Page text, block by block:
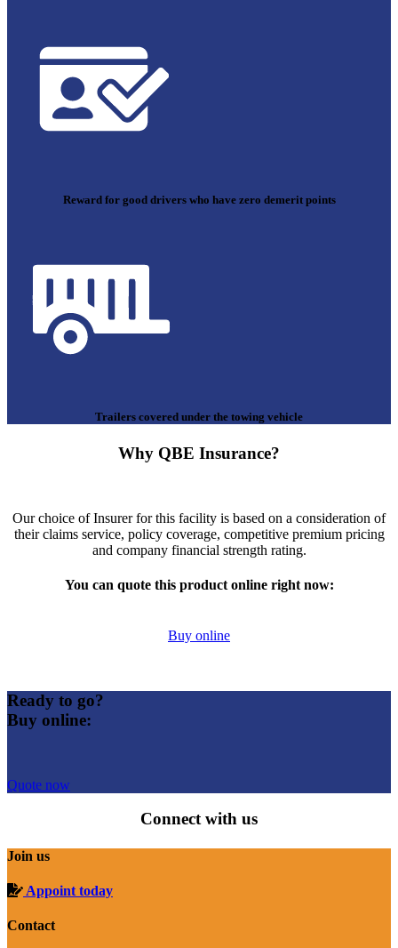
Reward for good drivers who have zero demerit points
Trailers covered under the towing vehicle
Why QBE Insurance?
Our choice of Insurer for this facility is based on a consideration of
their claims service, policy coverage, competitive premium pricing
and company financial strength rating.
You can quote this product online right now:
Buy online
Ready to go?
Buy online:
Quote now
Connect with us
Join us
Appoint today
Contact